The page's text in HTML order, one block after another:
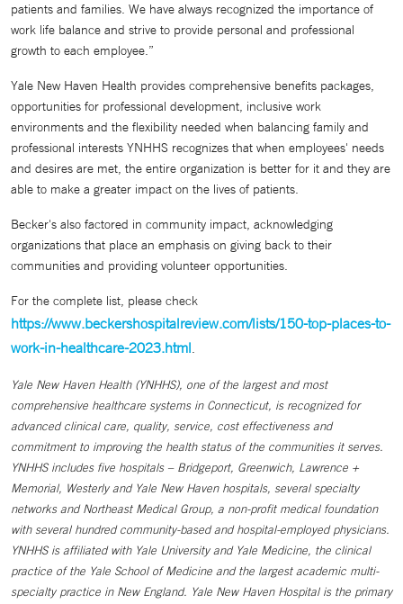
patients and families. We have always recognized the importance of
work life balance and strive to provide personal and professional
growth to each employee.”
Yale New Haven Health provides comprehensive benefits packages,
opportunities for professional development, inclusive work
environments and the flexibility needed when balancing family and
professional interests YNHHS recognizes that when employees' needs
and desires are met, the entire organization is better for it and they are
able to make a greater impact on the lives of patients.
Becker's also factored in community impact, acknowledging
organizations that place an emphasis on giving back to their
communities and providing volunteer opportunities.
For the complete list, please check
https://www.beckershospitalreview.com/lists/150-top-places-to-
work-in-healthcare-2023.html.
Yale New Haven Health (YNHHS), one of the largest and most
comprehensive healthcare systems in Connecticut, is recognized for
advanced clinical care, quality, service, cost effectiveness and
commitment to improving the health status of the communities it serves.
YNHHS includes five hospitals – Bridgeport, Greenwich, Lawrence +
Memorial, Westerly and Yale New Haven hospitals, several specialty
networks and Northeast Medical Group, a non-profit medical foundation
with several hundred community-based and hospital-employed physicians.
YNHHS is affiliated with Yale University and Yale Medicine, the clinical
practice of the Yale School of Medicine and the largest academic multi-
specialty practice in New England. Yale New Haven Hospital is the primary